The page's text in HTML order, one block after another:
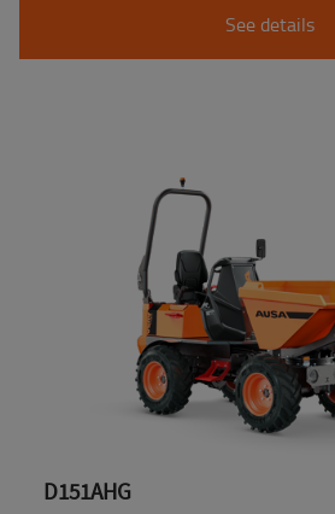
See details
D151AHG